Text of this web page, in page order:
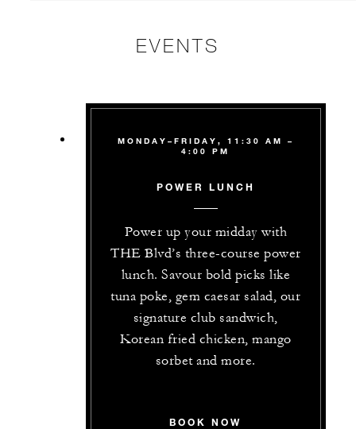
EVENTS
MONDAY–FRIDAY, 11:30 AM –
4:00 PM
POWER LUNCH
Power up your midday with
THE Blvd’s three-course power
lunch. Savour bold picks like
tuna poke, gem caesar salad, our
signature club sandwich,
Korean fried chicken, mango
sorbet and more.
BOOK NOW